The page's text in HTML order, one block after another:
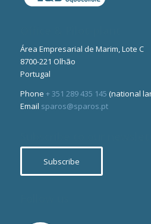
Área Empresarial de Marim, Lote C
8700-221 Olhão
Portugal
Phone + 351 289 435 145 (national
Email sparos@sparos.pt
Subscribe